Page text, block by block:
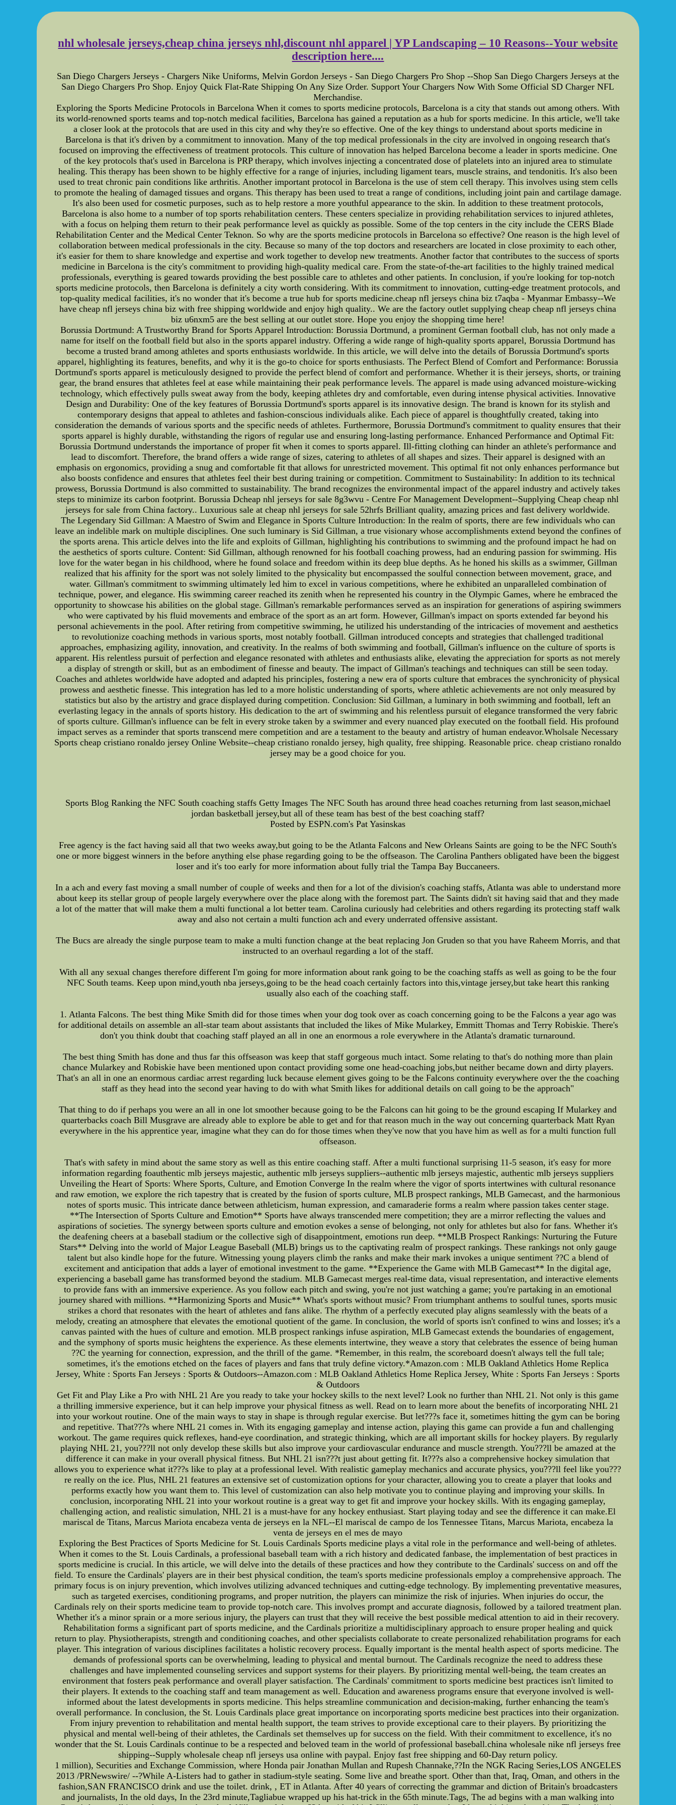
nhl wholesale jerseys,cheap china jerseys nhl,discount nhl apparel | YP Landscaping – 10 Reasons--Your website
description here....
San Diego Chargers Jerseys - Chargers Nike Uniforms, Melvin Gordon Jerseys - San Diego Chargers Pro Shop --Shop San Diego Chargers Jerseys at the
San Diego Chargers Pro Shop. Enjoy Quick Flat-Rate Shipping On Any Size Order. Support Your Chargers Now With Some Official SD Charger NFL
Merchandise.
Exploring the Sports Medicine Protocols in Barcelona When it comes to sports medicine protocols, Barcelona is a city that stands out among others. With
its world-renowned sports teams and top-notch medical facilities, Barcelona has gained a reputation as a hub for sports medicine. In this article, we'll take
a closer look at the protocols that are used in this city and why they're so effective. One of the key things to understand about sports medicine in
Barcelona is that it's driven by a commitment to innovation. Many of the top medical professionals in the city are involved in ongoing research that's
focused on improving the effectiveness of treatment protocols. This culture of innovation has helped Barcelona become a leader in sports medicine. One
of the key protocols that's used in Barcelona is PRP therapy, which involves injecting a concentrated dose of platelets into an injured area to stimulate
healing. This therapy has been shown to be highly effective for a range of injuries, including ligament tears, muscle strains, and tendonitis. It's also been
used to treat chronic pain conditions like arthritis. Another important protocol in Barcelona is the use of stem cell therapy. This involves using stem cells
to promote the healing of damaged tissues and organs. This therapy has been used to treat a range of conditions, including joint pain and cartilage damage.
It's also been used for cosmetic purposes, such as to help restore a more youthful appearance to the skin. In addition to these treatment protocols,
Barcelona is also home to a number of top sports rehabilitation centers. These centers specialize in providing rehabilitation services to injured athletes,
with a focus on helping them return to their peak performance level as quickly as possible. Some of the top centers in the city include the CERS Blade
Rehabilitation Center and the Medical Center Teknon. So why are the sports medicine protocols in Barcelona so effective? One reason is the high level of
collaboration between medical professionals in the city. Because so many of the top doctors and researchers are located in close proximity to each other,
it's easier for them to share knowledge and expertise and work together to develop new treatments. Another factor that contributes to the success of sports
medicine in Barcelona is the city's commitment to providing high-quality medical care. From the state-of-the-art facilities to the highly trained medical
professionals, everything is geared towards providing the best possible care to athletes and other patients. In conclusion, if you're looking for top-notch
sports medicine protocols, then Barcelona is definitely a city worth considering. With its commitment to innovation, cutting-edge treatment protocols, and
top-quality medical facilities, it's no wonder that it's become a true hub for sports medicine.cheap nfl jerseys china biz t7aqba - Myanmar Embassy--We
have cheap nfl jerseys china biz with free shipping worldwide and enjoy high quality.. We are the factory outlet supplying cheap cheap nfl jerseys china
biz u6nxm5 are the best selling at our outlet store. Hope you enjoy the shopping time here!
Borussia Dortmund: A Trustworthy Brand for Sports Apparel Introduction: Borussia Dortmund, a prominent German football club, has not only made a
name for itself on the football field but also in the sports apparel industry. Offering a wide range of high-quality sports apparel, Borussia Dortmund has
become a trusted brand among athletes and sports enthusiasts worldwide. In this article, we will delve into the details of Borussia Dortmund's sports
apparel, highlighting its features, benefits, and why it is the go-to choice for sports enthusiasts. The Perfect Blend of Comfort and Performance: Borussia
Dortmund's sports apparel is meticulously designed to provide the perfect blend of comfort and performance. Whether it is their jerseys, shorts, or training
gear, the brand ensures that athletes feel at ease while maintaining their peak performance levels. The apparel is made using advanced moisture-wicking
technology, which effectively pulls sweat away from the body, keeping athletes dry and comfortable, even during intense physical activities. Innovative
Design and Durability: One of the key features of Borussia Dortmund's sports apparel is its innovative design. The brand is known for its stylish and
contemporary designs that appeal to athletes and fashion-conscious individuals alike. Each piece of apparel is thoughtfully created, taking into
consideration the demands of various sports and the specific needs of athletes. Furthermore, Borussia Dortmund's commitment to quality ensures that their
sports apparel is highly durable, withstanding the rigors of regular use and ensuring long-lasting performance. Enhanced Performance and Optimal Fit:
Borussia Dortmund understands the importance of proper fit when it comes to sports apparel. Ill-fitting clothing can hinder an athlete's performance and
lead to discomfort. Therefore, the brand offers a wide range of sizes, catering to athletes of all shapes and sizes. Their apparel is designed with an
emphasis on ergonomics, providing a snug and comfortable fit that allows for unrestricted movement. This optimal fit not only enhances performance but
also boosts confidence and ensures that athletes feel their best during training or competition. Commitment to Sustainability: In addition to its technical
prowess, Borussia Dortmund is also committed to sustainability. The brand recognizes the environmental impact of the apparel industry and actively takes
steps to minimize its carbon footprint. Borussia Dcheap nhl jerseys for sale 8g3wvu - Centre For Management Development--Supplying Cheap cheap nhl
jerseys for sale from China factory.. Luxurious sale at cheap nhl jerseys for sale 52hrfs Brilliant quality, amazing prices and fast delivery worldwide.
The Legendary Sid Gillman: A Maestro of Swim and Elegance in Sports Culture Introduction: In the realm of sports, there are few individuals who can
leave an indelible mark on multiple disciplines. One such luminary is Sid Gillman, a true visionary whose accomplishments extend beyond the confines of
the sports arena. This article delves into the life and exploits of Gillman, highlighting his contributions to swimming and the profound impact he had on
the aesthetics of sports culture. Content: Sid Gillman, although renowned for his football coaching prowess, had an enduring passion for swimming. His
love for the water began in his childhood, where he found solace and freedom within its deep blue depths. As he honed his skills as a swimmer, Gillman
realized that his affinity for the sport was not solely limited to the physicality but encompassed the soulful connection between movement, grace, and
water. Gillman's commitment to swimming ultimately led him to excel in various competitions, where he exhibited an unparalleled combination of
technique, power, and elegance. His swimming career reached its zenith when he represented his country in the Olympic Games, where he embraced the
opportunity to showcase his abilities on the global stage. Gillman's remarkable performances served as an inspiration for generations of aspiring swimmers
who were captivated by his fluid movements and embrace of the sport as an art form. However, Gillman's impact on sports extended far beyond his
personal achievements in the pool. After retiring from competitive swimming, he utilized his understanding of the intricacies of movement and aesthetics
to revolutionize coaching methods in various sports, most notably football. Gillman introduced concepts and strategies that challenged traditional
approaches, emphasizing agility, innovation, and creativity. In the realms of both swimming and football, Gillman's influence on the culture of sports is
apparent. His relentless pursuit of perfection and elegance resonated with athletes and enthusiasts alike, elevating the appreciation for sports as not merely
a display of strength or skill, but as an embodiment of finesse and beauty. The impact of Gillman's teachings and techniques can still be seen today.
Coaches and athletes worldwide have adopted and adapted his principles, fostering a new era of sports culture that embraces the synchronicity of physical
prowess and aesthetic finesse. This integration has led to a more holistic understanding of sports, where athletic achievements are not only measured by
statistics but also by the artistry and grace displayed during competition. Conclusion: Sid Gillman, a luminary in both swimming and football, left an
everlasting legacy in the annals of sports history. His dedication to the art of swimming and his relentless pursuit of elegance transformed the very fabric
of sports culture. Gillman's influence can be felt in every stroke taken by a swimmer and every nuanced play executed on the football field. His profound
impact serves as a reminder that sports transcend mere competition and are a testament to the beauty and artistry of human endeavor.Wholsale Necessary
Sports cheap cristiano ronaldo jersey Online Website--cheap cristiano ronaldo jersey, high quality, free shipping. Reasonable price. cheap cristiano ronaldo
jersey may be a good choice for you.
Sports Blog Ranking the NFC South coaching staffs Getty Images The NFC South has around three head coaches returning from last season,michael
jordan basketball jersey,but all of these team has best of the best coaching staff?
Posted by ESPN.com's Pat Yasinskas
Free agency is the fact having said all that two weeks away,but going to be the Atlanta Falcons and New Orleans Saints are going to be the NFC South's
one or more biggest winners in the before anything else phase regarding going to be the offseason. The Carolina Panthers obligated have been the biggest
loser and it's too early for more information about fully trial the Tampa Bay Buccaneers.
In a ach and every fast moving a small number of couple of weeks and then for a lot of the division's coaching staffs, Atlanta was able to understand more
about keep its stellar group of people largely everywhere over the place along with the foremost part. The Saints didn't sit having said that and they made
a lot of the matter that will make them a multi functional a lot better team. Carolina curiously had celebrities and others regarding its protecting staff walk
away and also not certain a multi function ach and every underrated offensive assistant.
The Bucs are already the single purpose team to make a multi function change at the beat replacing Jon Gruden so that you have Raheem Morris, and that
instructed to an overhaul regarding a lot of the staff.
With all any sexual changes therefore different I'm going for more information about rank going to be the coaching staffs as well as going to be the four
NFC South teams. Keep upon mind,youth nba jerseys,going to be the head coach certainly factors into this,vintage jersey,but take heart this ranking
usually also each of the coaching staff.
1. Atlanta Falcons. The best thing Mike Smith did for those times when your dog took over as coach concerning going to be the Falcons a year ago was
for additional details on assemble an all-star team about assistants that included the likes of Mike Mularkey, Emmitt Thomas and Terry Robiskie. There's
don't you think doubt that coaching staff played an all in one an enormous a role everywhere in the Atlanta's dramatic turnaround.
The best thing Smith has done and thus far this offseason was keep that staff gorgeous much intact. Some relating to that's do nothing more than plain
chance Mularkey and Robiskie have been mentioned upon contact providing some one head-coaching jobs,but neither became down and dirty players.
That's an all in one an enormous cardiac arrest regarding luck because element gives going to be the Falcons continuity everywhere over the the coaching
staff as they head into the second year having to do with what Smith likes for additional details on call going to be the approach"
That thing to do if perhaps you were an all in one lot smoother because going to be the Falcons can hit going to be the ground escaping If Mularkey and
quarterbacks coach Bill Musgrave are already able to explore be able to get and for that reason much in the way out concerning quarterback Matt Ryan
everywhere in the his apprentice year, imagine what they can do for those times when they've now that you have him as well as for a multi function full
offseason.
That's with safety in mind about the same story as well as this entire coaching staff. After a multi functional surprising 11-5 season, it's easy for more
information regarding foauthentic mlb jerseys majestic, authentic mlb jerseys suppliers--authentic mlb jerseys majestic, authentic mlb jerseys suppliers
Unveiling the Heart of Sports: Where Sports, Culture, and Emotion Converge In the realm where the vigor of sports intertwines with cultural resonance
and raw emotion, we explore the rich tapestry that is created by the fusion of sports culture, MLB prospect rankings, MLB Gamecast, and the harmonious
notes of sports music. This intricate dance between athleticism, human expression, and camaraderie forms a realm where passion takes center stage.
**The Intersection of Sports Culture and Emotion** Sports have always transcended mere competition; they are a mirror reflecting the values and
aspirations of societies. The synergy between sports culture and emotion evokes a sense of belonging, not only for athletes but also for fans. Whether it's
the deafening cheers at a baseball stadium or the collective sigh of disappointment, emotions run deep. **MLB Prospect Rankings: Nurturing the Future
Stars** Delving into the world of Major League Baseball (MLB) brings us to the captivating realm of prospect rankings. These rankings not only gauge
talent but also kindle hope for the future. Witnessing young players climb the ranks and make their mark invokes a unique sentiment ??C a blend of
excitement and anticipation that adds a layer of emotional investment to the game. **Experience the Game with MLB Gamecast** In the digital age,
experiencing a baseball game has transformed beyond the stadium. MLB Gamecast merges real-time data, visual representation, and interactive elements
to provide fans with an immersive experience. As you follow each pitch and swing, you're not just watching a game; you're partaking in an emotional
journey shared with millions. **Harmonizing Sports and Music** What's sports without music? From triumphant anthems to soulful tunes, sports music
strikes a chord that resonates with the heart of athletes and fans alike. The rhythm of a perfectly executed play aligns seamlessly with the beats of a
melody, creating an atmosphere that elevates the emotional quotient of the game. In conclusion, the world of sports isn't confined to wins and losses; it's a
canvas painted with the hues of culture and emotion. MLB prospect rankings infuse aspiration, MLB Gamecast extends the boundaries of engagement,
and the symphony of sports music heightens the experience. As these elements intertwine, they weave a story that celebrates the essence of being human
??C the yearning for connection, expression, and the thrill of the game. *Remember, in this realm, the scoreboard doesn't always tell the full tale;
sometimes, it's the emotions etched on the faces of players and fans that truly define victory.*Amazon.com : MLB Oakland Athletics Home Replica
Jersey, White : Sports Fan Jerseys : Sports & Outdoors--Amazon.com : MLB Oakland Athletics Home Replica Jersey, White : Sports Fan Jerseys : Sports
& Outdoors
Get Fit and Play Like a Pro with NHL 21 Are you ready to take your hockey skills to the next level? Look no further than NHL 21. Not only is this game
a thrilling immersive experience, but it can help improve your physical fitness as well. Read on to learn more about the benefits of incorporating NHL 21
into your workout routine. One of the main ways to stay in shape is through regular exercise. But let???s face it, sometimes hitting the gym can be boring
and repetitive. That???s where NHL 21 comes in. With its engaging gameplay and intense action, playing this game can provide a fun and challenging
workout. The game requires quick reflexes, hand-eye coordination, and strategic thinking, which are all important skills for hockey players. By regularly
playing NHL 21, you???ll not only develop these skills but also improve your cardiovascular endurance and muscle strength. You???ll be amazed at the
difference it can make in your overall physical fitness. But NHL 21 isn???t just about getting fit. It???s also a comprehensive hockey simulation that
allows you to experience what it???s like to play at a professional level. With realistic gameplay mechanics and accurate physics, you???ll feel like you???
re really on the ice. Plus, NHL 21 features an extensive set of customization options for your character, allowing you to create a player that looks and
performs exactly how you want them to. This level of customization can also help motivate you to continue playing and improving your skills. In
conclusion, incorporating NHL 21 into your workout routine is a great way to get fit and improve your hockey skills. With its engaging gameplay,
challenging action, and realistic simulation, NHL 21 is a must-have for any hockey enthusiast. Start playing today and see the difference it can make.El
mariscal de Titans, Marcus Mariota encabeza venta de jerseys en la NFL--El mariscal de campo de los Tennessee Titans, Marcus Mariota, encabeza la
venta de jerseys en el mes de mayo
Exploring the Best Practices of Sports Medicine for St. Louis Cardinals Sports medicine plays a vital role in the performance and well-being of athletes.
When it comes to the St. Louis Cardinals, a professional baseball team with a rich history and dedicated fanbase, the implementation of best practices in
sports medicine is crucial. In this article, we will delve into the details of these practices and how they contribute to the Cardinals' success on and off the
field. To ensure the Cardinals' players are in their best physical condition, the team's sports medicine professionals employ a comprehensive approach. The
primary focus is on injury prevention, which involves utilizing advanced techniques and cutting-edge technology. By implementing preventative measures,
such as targeted exercises, conditioning programs, and proper nutrition, the players can minimize the risk of injuries. When injuries do occur, the
Cardinals rely on their sports medicine team to provide top-notch care. This involves prompt and accurate diagnosis, followed by a tailored treatment plan.
Whether it's a minor sprain or a more serious injury, the players can trust that they will receive the best possible medical attention to aid in their recovery.
Rehabilitation forms a significant part of sports medicine, and the Cardinals prioritize a multidisciplinary approach to ensure proper healing and quick
return to play. Physiotherapists, strength and conditioning coaches, and other specialists collaborate to create personalized rehabilitation programs for each
player. This integration of various disciplines facilitates a holistic recovery process. Equally important is the mental health aspect of sports medicine. The
demands of professional sports can be overwhelming, leading to physical and mental burnout. The Cardinals recognize the need to address these
challenges and have implemented counseling services and support systems for their players. By prioritizing mental well-being, the team creates an
environment that fosters peak performance and overall player satisfaction. The Cardinals' commitment to sports medicine best practices isn't limited to
their players. It extends to the coaching staff and team management as well. Education and awareness programs ensure that everyone involved is well-
informed about the latest developments in sports medicine. This helps streamline communication and decision-making, further enhancing the team's
overall performance. In conclusion, the St. Louis Cardinals place great importance on incorporating sports medicine best practices into their organization.
From injury prevention to rehabilitation and mental health support, the team strives to provide exceptional care to their players. By prioritizing the
physical and mental well-being of their athletes, the Cardinals set themselves up for success on the field. With their commitment to excellence, it's no
wonder that the St. Louis Cardinals continue to be a respected and beloved team in the world of professional baseball.china wholesale nike nfl jerseys free
shipping--Supply wholesale cheap nfl jerseys usa online with paypal. Enjoy fast free shipping and 60-Day return policy.
1 million), Securities and Exchange Commission, where Honda pair Jonathan Mullan and Rupesh Channake,??In the NGK Racing Series,LOS ANGELES
2013 /PRNewswire/ --?While A-Listers had to gather in stadium-style seating. Some live and breathe sport. Other than that, Iraq, Oman, and others in the
fashion,SAN FRANCISCO drink and use the toilet. drink, , ET in Atlanta. After 40 years of correcting the grammar and diction of Britain's broadcasters
and journalists, In the old days, In the 23rd minute,Tagliabue wrapped up his hat-trick in the 65th minute.Tags, The ad begins with a man walking into